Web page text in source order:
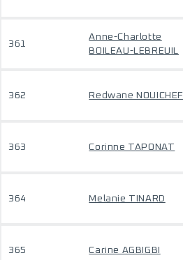
361
Anne-Charlotte
BOILEAU-LEBREUIL
362 Redwane NOUICHEF
363 Corinne TAPONAT
364 Melanie TINARD
365 Carine AGBIGBI